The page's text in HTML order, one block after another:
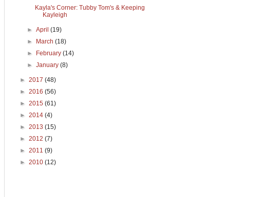
Kayla's Corner: Tubby Tom's & Keeping
Kayleigh
►April(19)
►
March(18)
►
February(14)
►January(8)
► 2017 (48)
► 2016 (56)
► 2015 (61)
► 2014 (4)
► 2013 (15)
► 2012 (7)
► 2011 (9)
► 2010 (12)